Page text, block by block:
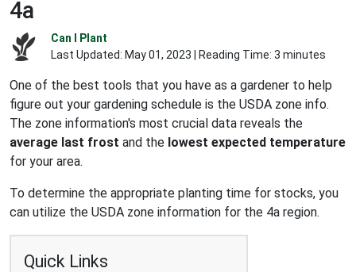
4a
Can I Plant
Last Updated: May 01, 2023 | Reading Time: 3 minutes
One of the best tools that you have as a gardener to help
figure out your gardening schedule is the USDA zone info.
The zone information's most crucial data reveals the
average last frost and the lowest expected temperature
for your area.
To determine the appropriate planting time for stocks, you
can utilize the USDA zone information for the 4a region.
Quick Links